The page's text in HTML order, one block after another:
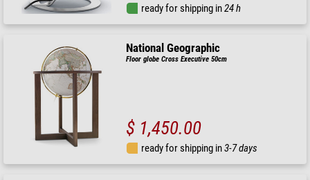
ready for shipping in24 h
National Geographic
Floor globe Cross Executive 50cm
$ 1,450.00
ready for shipping in3-7 days